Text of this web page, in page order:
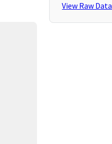
View Raw Data